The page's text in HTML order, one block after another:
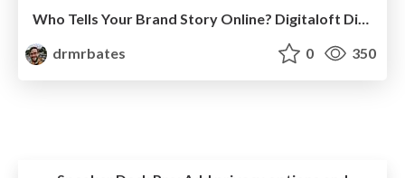
Who Tells Your Brand Story Online? Digitaloft Digital PR Summit 2026
drmrbates
0 350